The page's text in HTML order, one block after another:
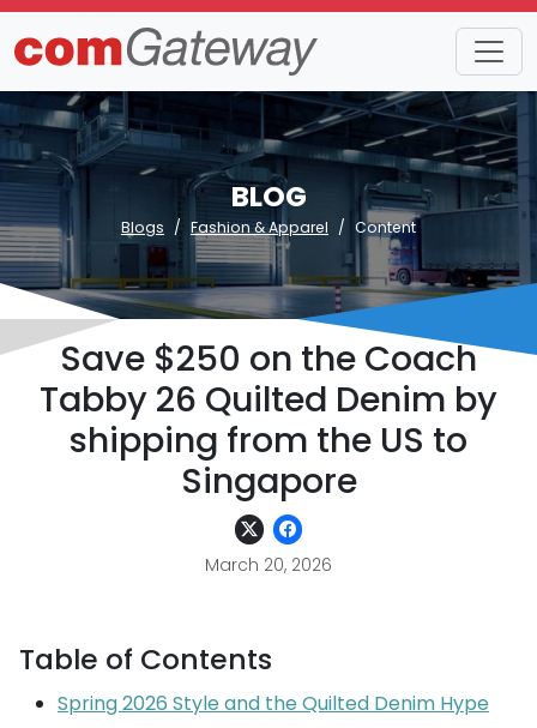
BLOG
Blogs Fashion & Apparel Content
Save $250 on the Coach
Tabby 26 Quilted Denim by
shipping from the US to
Singapore
March 20, 2026
Table of Contents
Spring 2026 Style and the Quilted Denim Hype